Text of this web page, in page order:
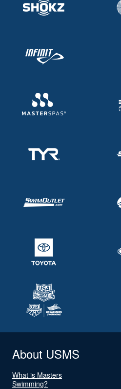
About USMS
What is Masters
Swimming?